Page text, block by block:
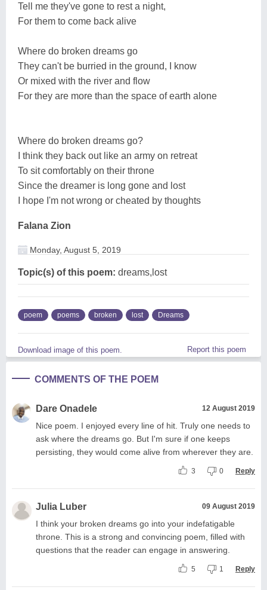
Tell me they've gone to rest a night,
For them to come back alive
Where do broken dreams go
They can't be burried in the ground, I know
Or mixed with the river and flow
For they are more than the space of earth alone
Where do broken dreams go?
I think they back out like an army on retreat
To sit comfortably on their throne
Since the dreamer is long gone and lost
I hope I'm not wrong or cheated by thoughts
Falana Zion
Monday, August 5, 2019
Topic(s) of this poem: dreams,lost
poem poems broken lost Dreams
Download image of this poem. Report this poem
COMMENTS OF THE POEM
Dare Onadele 12 August 2019
Nice poem. I enjoyed every line of hit. Truly one needs to
ask where the dreams go. But I'm sure if one keeps
persisting, they would come alive from wherever they are.
3 0 Reply
Julia Luber 09 August 2019
I think your broken dreams go into your indefatigable
throne. This is a strong and convincing poem, filled with
questions that the reader can engage in answering.
5 1 Reply